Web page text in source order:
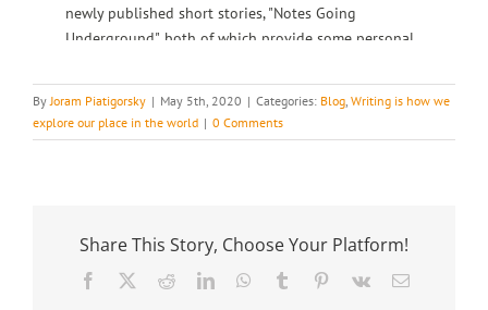
newly published short stories, "Notes Going
Underground", both of which provide some personal
My father started writing "Mr. Blok" when he took a
sabbatical from concertizing in the late 1940s and
continued working on it for a number of years
or music.
Joram:
ByJoram Piatigorsky | May 5th, 2020 | Categories: Blog, Writing is how we
explore our place in the world | 0 Comments
Share This Story, Choose Your Platform!
Facebook RedditLinkedInWhatsApp
Tumblr Pinterest
Vk Email